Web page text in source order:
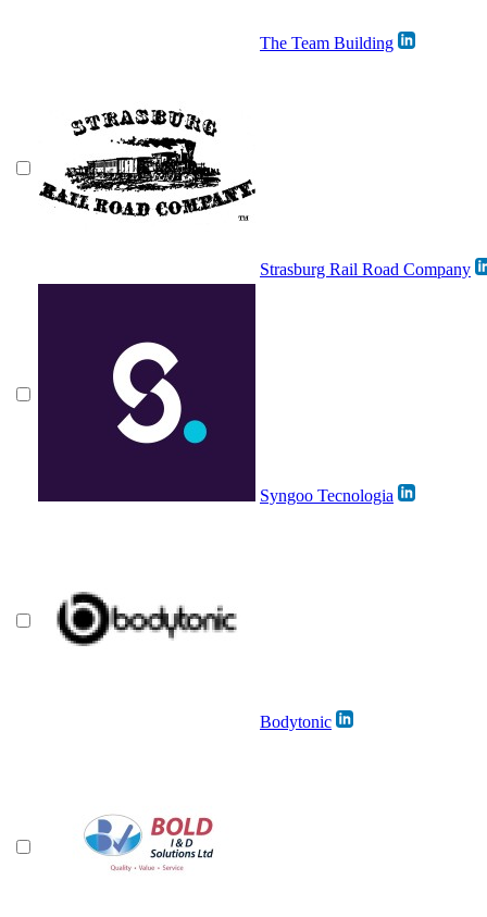
The Team Building
Strasburg Rail Road Company
Syngoo Tecnologia
Bodytonic